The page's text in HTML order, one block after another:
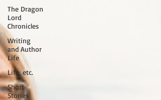
The Dragon
Lord
Chronicles
Writing
and Author
Life
Life, etc.
Short
Stories